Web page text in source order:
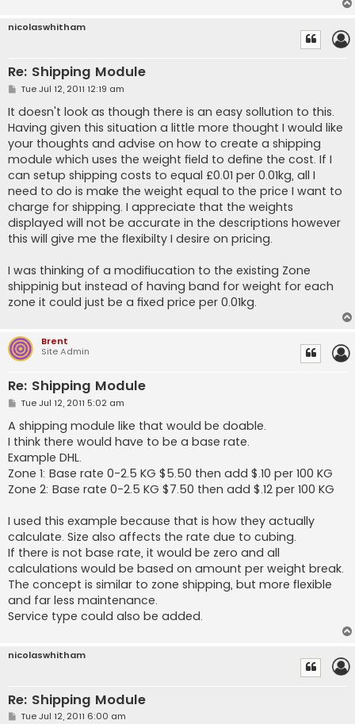
nicolaswhitham
Re: Shipping Module
P
s
t
Tue Jul 12, 2011 12:19 am
It doesn't look as though there is an easy sollution to this.
Having given this situation a little more thought I would like
your thoughts and advise on how to create a shipping
module which uses the weight field to define the cost. If I
can setup shipping costs to equal £0.01 per 0.01kg, all I
need to do is make the weight equal to the price I want to
charge for shipping. I appreciate that the weights
displayed will not be accurate in the descriptions however
this will give me the flexibilty I desire on pricing.
I was thinking of a modifiucation to the existing Zone
shippinig but instead of having band for weight for each
zone it could just be a fixed price per 0.01kg.
Brent
Site Admin
Re: Shipping Module
P
s
t
Tue Jul 12, 2011 5:02 am
A shipping module like that would be doable.
I think there would have to be a base rate.
Example DHL.
Zone 1: Base rate 0-2.5 KG $5.50 then add $.10 per 100 KG
Zone 2: Base rate 0-2.5 KG $7.50 then add $.12 per 100 KG
I used this example because that is how they actually
calculate. Size also affects the rate due to cubing.
If there is not base rate, it would be zero and all
calculations would be based on amount per weight break.
The concept is similar to zone shipping, but more flexible
and far less maintenance.
Service type could also be added.
nicolaswhitham
Re: Shipping Module
PTue Jul 12, 2011 6:00 am